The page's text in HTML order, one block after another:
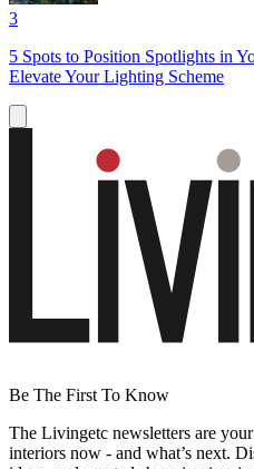
3
5 Spots to Position Spotlights in
Elevate Your Lighting Scheme
Be The First To Know
The Livingetc newsletters are
interiors now - and what’s next.